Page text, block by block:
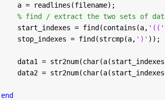
    a = readlines(filename);
% find / extract the two sets of
    start_indexes = find(contains(a,
'(('
    stop_indexes = find(strcmp(a,
')' ));
data1 =
data2 =
end